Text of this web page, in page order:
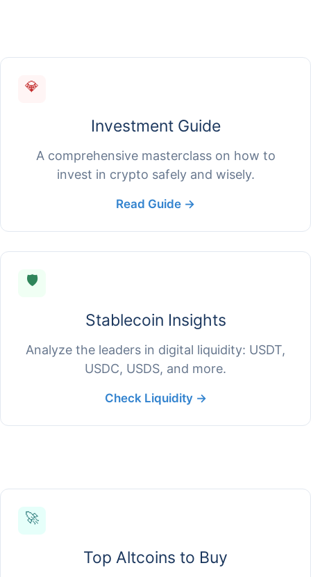
💎
Investment Guide
A comprehensive masterclass on how to
invest in crypto safely and wisely.
Read Guide →
🛡️
Stablecoin Insights
Analyze the leaders in digital liquidity: USDT,
USDC, USDS, and more.
Check Liquidity →
🚀
Top Altcoins to Buy